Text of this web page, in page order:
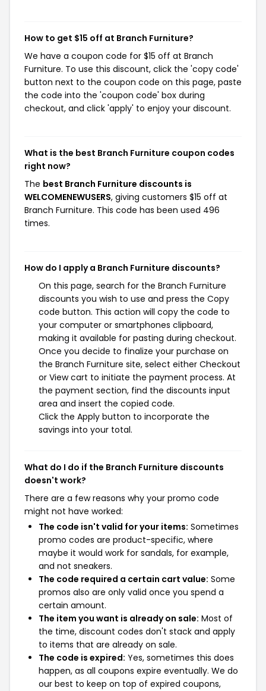
How to get $15 off at Branch Furniture?
We have a coupon code for $15 off at Branch
Furniture. To use this discount, click the 'copy code'
button next to the coupon code on this page, paste
the code into the 'coupon code' box during
checkout, and click 'apply' to enjoy your discount.
What is the best Branch Furniture coupon codes
right now?
The best Branch Furniture discounts is
WELCOMENEWUSERS, giving customers $15 off at
Branch Furniture. This code has been used 496
times.
How do I apply a Branch Furniture discounts?
On this page, search for the Branch Furniture
discounts you wish to use and press the Copy
code button. This action will copy the code to
your computer or smartphones clipboard,
making it available for pasting during checkout.
Once you decide to finalize your purchase on
the Branch Furniture site, select either Checkout
or View cart to initiate the payment process. At
the payment section, find the discounts input
area and insert the copied code.
Click the Apply button to incorporate the
savings into your total.
What do I do if the Branch Furniture discounts
doesn't work?
There are a few reasons why your promo code
might not have worked:
The code isn't valid for your items: Sometimes
promo codes are product-specific, where
maybe it would work for sandals, for example,
and not sneakers.
The code required a certain cart value: Some
promos also are only valid once you spend a
certain amount.
The item you want is already on sale: Most of
the time, discount codes don't stack and apply
to items that are already on sale.
The code is expired: Yes, sometimes this does
happen, as all coupons expire eventually. We do
our best to keep on top of expired coupons,